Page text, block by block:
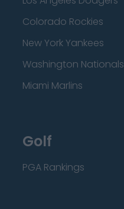
Colorado Rockies
New York Yankees
Washington Nationals
Miami Marlins
Golf
PGA Rankings